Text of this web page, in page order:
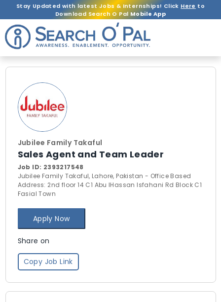
Stay Updated with latest Jobs & Internships! Click Here to
Download Search O PalMobile App
Jubilee Family Takaful
Sales Agent and Team Leader
Job ID: 2393217548
Jubilee Family Takaful, Lahore, Pakistan - Office Based
Address: 2nd floor 14 C1 Abu lHassan Isfahani Rd Block C1
Fasial Town
Apply Now
Share on
Copy Job Link